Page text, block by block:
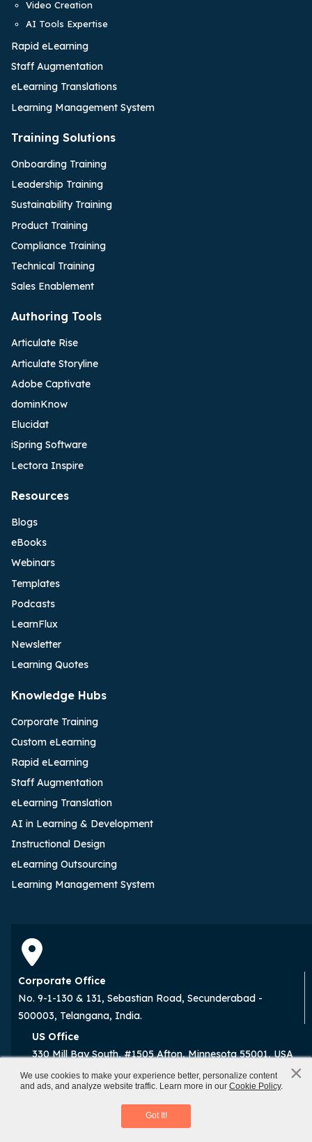
×
We use cookies to make your experience better, personalize content
and ads, and analyze website traffic. Learn more in our Cookie Policy.
Got It!
x
Prompt Engineering
Download eBook
Video Creation
AI Tools Expertise
Rapid eLearning
Staff Augmentation
eLearning Translations
Learning Management System
Training Solutions
Onboarding Training
Leadership Training
Sustainability Training
Product Training
Compliance Training
Technical Training
Sales Enablement
Authoring Tools
Articulate Rise
Articulate Storyline
Adobe Captivate
dominKnow
Elucidat
iSpring Software
Lectora Inspire
Resources
Blogs
eBooks
Webinars
Templates
Podcasts
LearnFlux
Newsletter
Learning Quotes
Knowledge Hubs
Corporate Training
Custom eLearning
Rapid eLearning
Staff Augmentation
eLearning Translation
AI in Learning & Development
Instructional Design
eLearning Outsourcing
Learning Management System
Corporate Office
No. 9-1-130 & 131, Sebastian Road, Secunderabad -
500003, Telangana, India.
US Office
330 Mill Bay South, #1505 Afton, Minnesota 55001, USA
Subscribe to the Weekly Newsletter for